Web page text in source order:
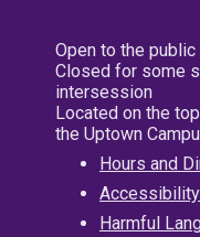
Open to the
Closed for some
intersession
Located on the
the Uptown
Hours and
Harmful